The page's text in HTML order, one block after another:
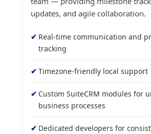
updates, and agile collaboration.
Real-time communication and
tracking
Timezone-friendly local support
Custom SuiteCRM modules for
business processes
Dedicated developers for